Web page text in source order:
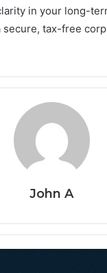
in your long-
secure, tax-free
John A